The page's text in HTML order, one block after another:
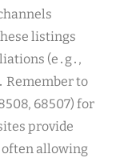
listings
(e․g․,
Remember to
68507) for
provide
often allowing